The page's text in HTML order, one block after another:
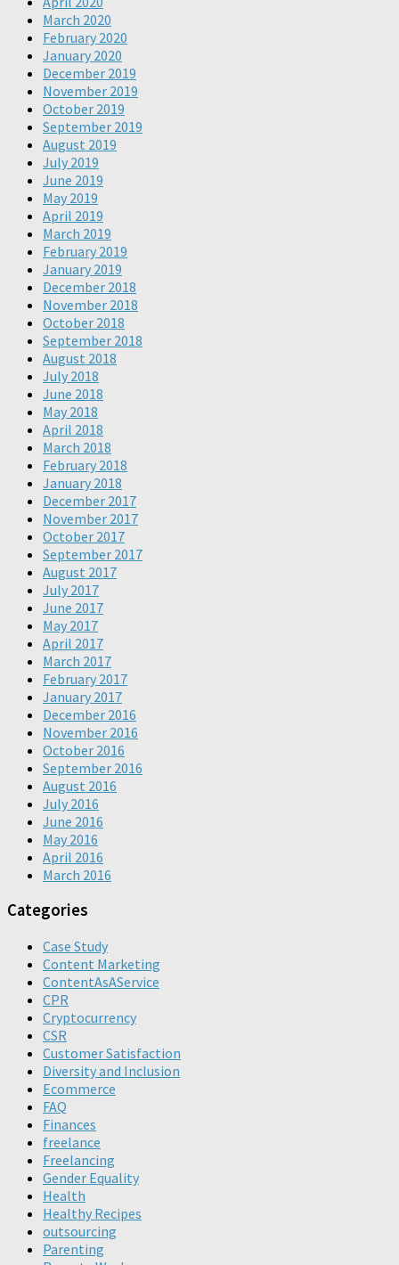
March 2020
February 2020
January 2020
December 2019
November 2019
October 2019
September 2019
August 2019
July 2019
June 2019
May 2019
April 2019
March 2019
February 2019
January 2019
December 2018
November 2018
October 2018
September 2018
August 2018
July 2018
June 2018
May 2018
April 2018
March 2018
February 2018
January 2018
December 2017
November 2017
October 2017
September 2017
August 2017
July 2017
June 2017
May 2017
April 2017
March 2017
February 2017
January 2017
December 2016
November 2016
October 2016
September 2016
August 2016
July 2016
June 2016
May 2016
April 2016
March 2016
Categories
Case Study
Content Marketing
ContentAsAService
CPR
Cryptocurrency
CSR
Customer Satisfaction
Diversity and Inclusion
Ecommerce
FAQ
Finances
freelance
Freelancing
Gender Equality
Health
Healthy Recipes
outsourcing
Parenting